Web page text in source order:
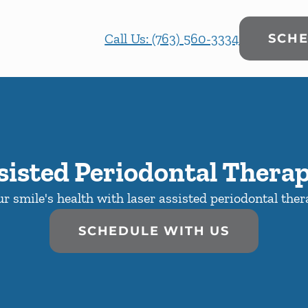
Call Us: (763) 560-3334
Periodontal
smile's health with laser assisted periodontal
SCHEDULE WITH US